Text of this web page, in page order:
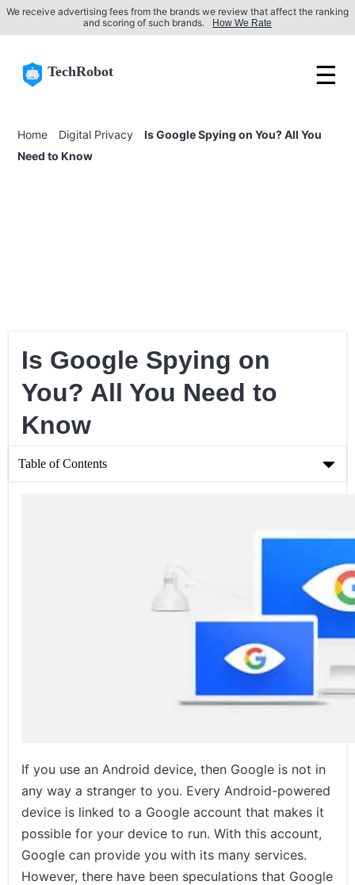
We receive advertising fees from the brands we review that affect the ranking
and scoring of such brands.
How We Rate
TechRobot ☰
Home Digital Privacy
Is Google Spying on You? All You
Need to Know
Is Google Spying on
You? All You Need to
Know
Table of Contents
How Can I Stop This Data Collection?
If you use an Android device, then Google is not in
any way a stranger to you. Every Android-powered
device is linked to a Google account that makes it
possible for your device to run. With this account,
Google can provide you with its many services.
However, there have been speculations that Google